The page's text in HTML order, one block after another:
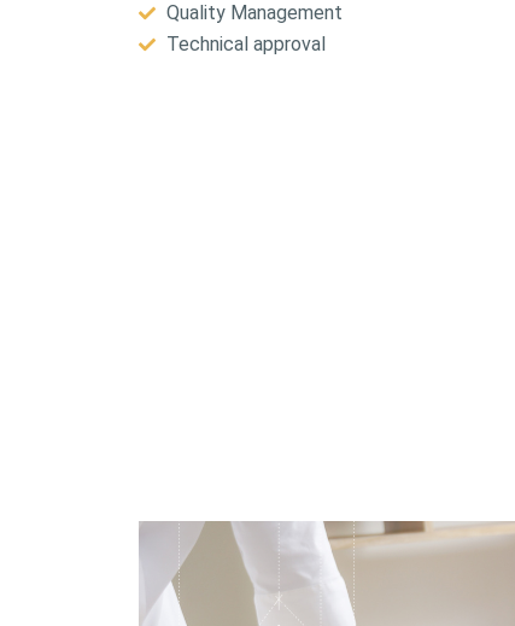
Quality Management
Technical approval